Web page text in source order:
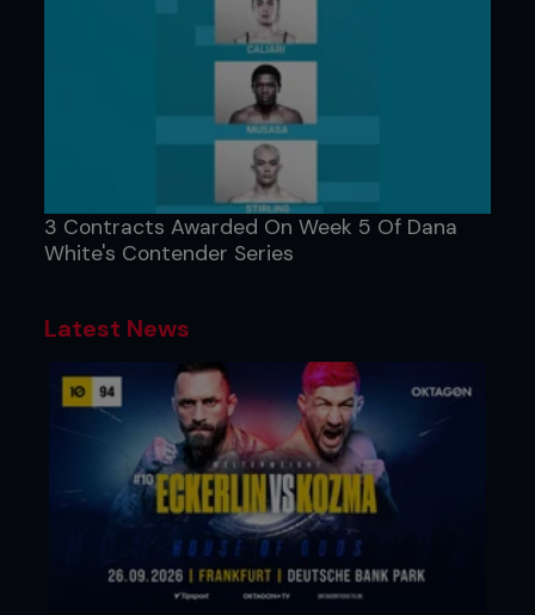
3 Contracts Awarded On Week 5 Of Dana
White's Contender Series
Latest News